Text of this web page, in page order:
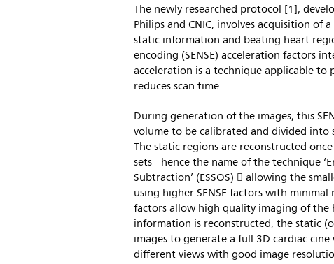
The newly researched protocol [1],
Philips and CNIC, involves acquisition
static information and beating heart
encoding (SENSE) acceleration factors
acceleration is a technique applicable to
reduces scan time.
During generation of the images, this
volume to be calibrated and divided
The static regions are reconstructed
sets - hence the name of the technique
Subtraction’ (ESSOS)  allowing the
using higher SENSE factors with minimal
factors allow high quality imaging of
information is reconstructed, the static
images to generate a full 3D cardiac
different views with good image